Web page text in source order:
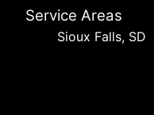
Service Areas
Sioux Falls, SD